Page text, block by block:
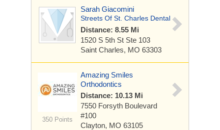
Sarah Giacomini
Streets Of St. Charles Dental
Distance: 8.55 Mi
1520 S 5th St Ste 103
Saint Charles, MO 63303
350 Points
Amazing Smiles
Orthodontics
Distance: 10.13 Mi
7550 Forsyth Boulevard
#100
Clayton, MO 63105